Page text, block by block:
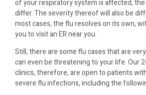
of your respiratory system is affected,
differ. The severity thereof will also be
most cases, the flu resolves on its own,
you to visit an ER near you.
Still, there are some flu cases that are
can even be threatening to your life. Our
clinics, therefore, are open to patients
severe flu infections, including the